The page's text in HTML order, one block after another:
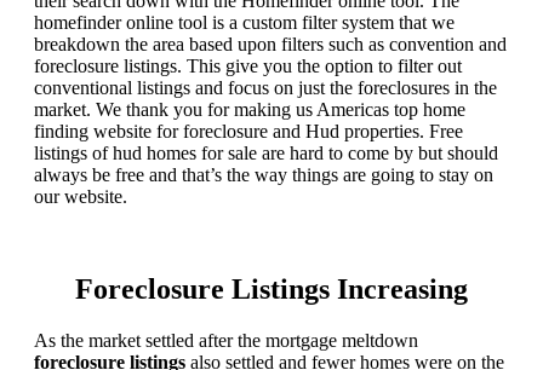
homefinder online tool is a custom filter system that we
breakdown the area based upon filters such as convention and
foreclosure listings. This give you the option to filter out
conventional listings and focus on just the foreclosures in the
market. We thank you for making us Americas top home
finding website for foreclosure and Hud properties. Free
listings of hud homes for sale are hard to come by but should
always be free and that’s the way things are going to stay on
our website.
Foreclosure Listings Increasing
As the market settled after the mortgage meltdown
foreclosure listings also settled and fewer homes were on the